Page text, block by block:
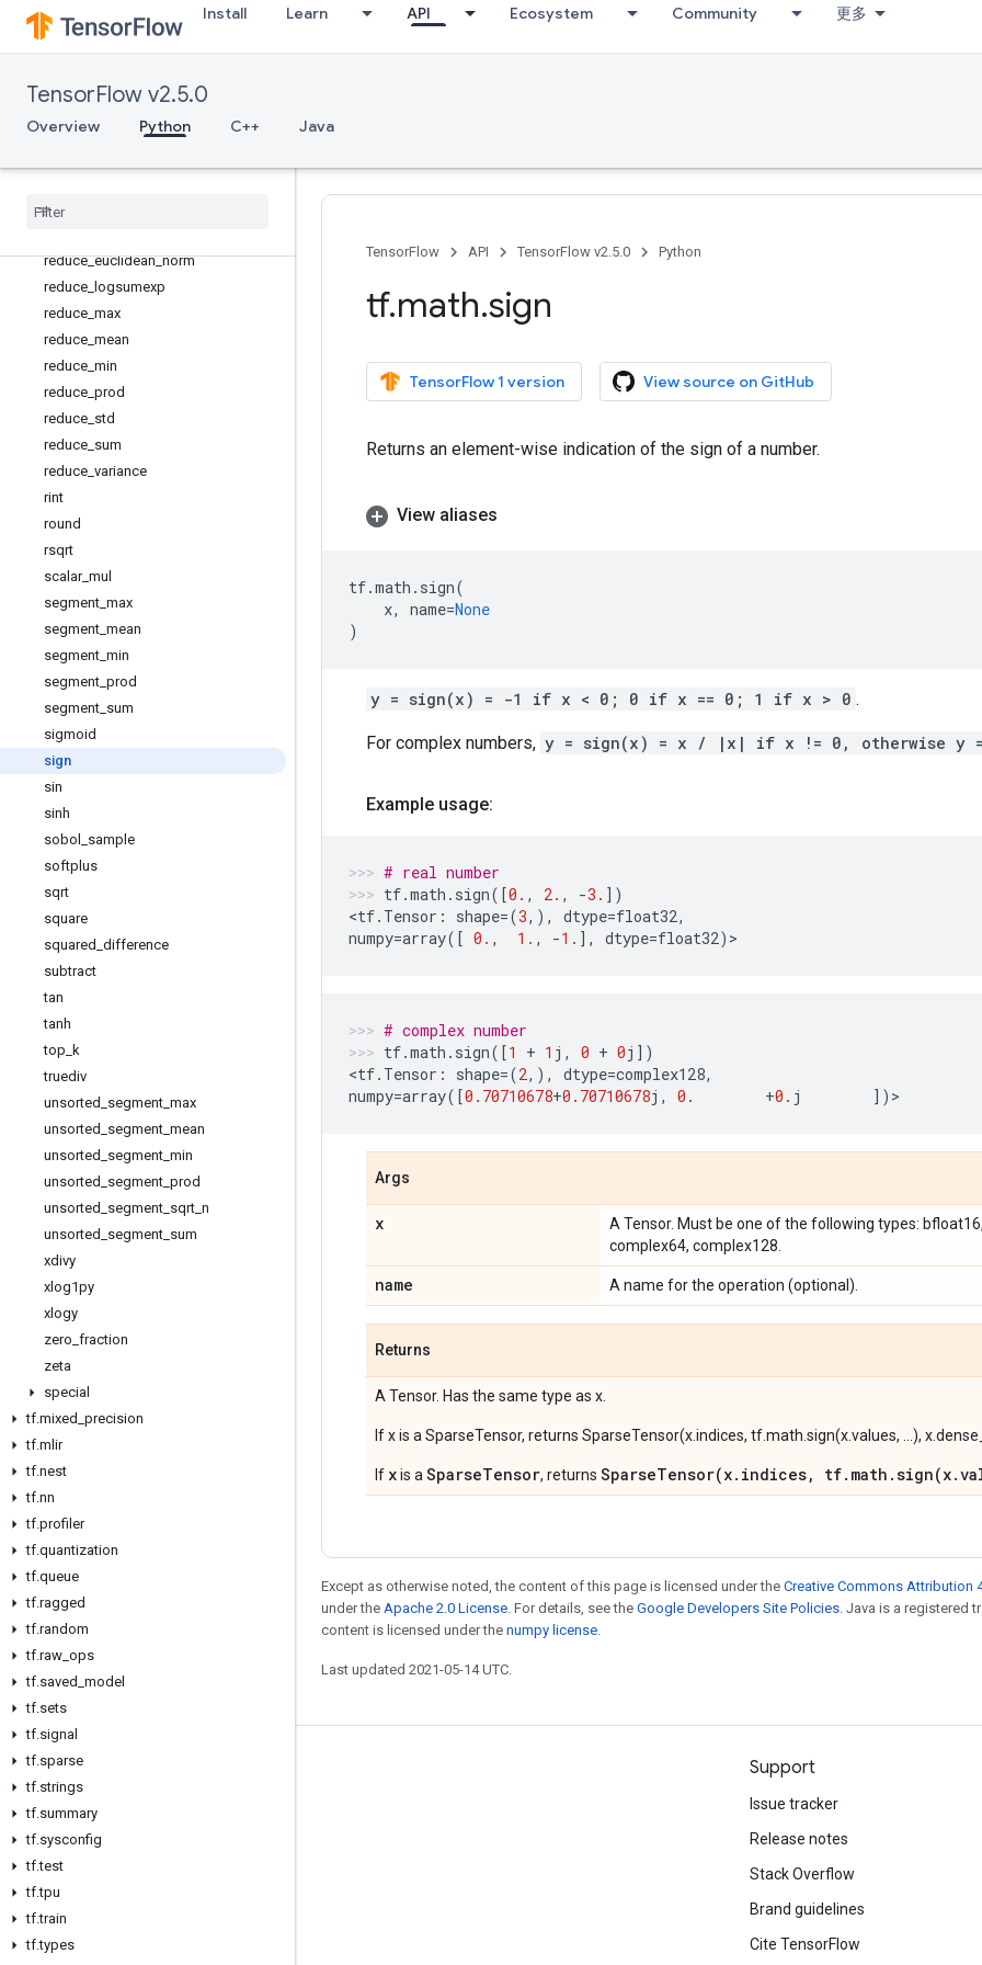
Install Learn API Ecosystem Community 更多
TensorFlow v2.5.0
Overview Python C++ Java
not_equal
polygamma
pow
real
reduce
reduce_euclidean_norm
reduce logsumexp
reduce max
reduce mean
reduce min
reduce prod
reduce std
reduce sum
reduce variance
rint
round
rsqrt
scalar_ mul
segment max
segment mean
segment min
segment prod
segment sum
sigmoid
sign
sin
sinh
sobol
sample
softplus
sqrt
square
squared difference
subtract
tan
tanh
top k
truediv
unsorted segment max
unsorted segment mean
unsorted segment min
unsorted segment prod
unsorted segment sqrt n
unsorted segment sum
xdivy
xlog1py
xlogy
zero fraction
zeta
special
tf.mixed precision
tf.mlir
tf.nest
tf.nn
tf.profiler
tf.quantization
tf.queue
tf.ragged
tf.random
tf.raw ops
tf.saved model
tf.sets
tf.signal
tf.sparse
tf.strings
tf.summary
tf.sysconfig
tf.test
tf.tpu
tf.train
tf.types
TensorFlow API TensorFlow v2.5.0 Python
tf.math.sign
TensorFlow 1 version View source on GitHub
Returns an element-wise indication of the sign of a number.
View aliases
tf.math . sign(
x, name=None
)
y = sign(x) = -1 if x < 0; 0 if x == 0; 1 if x > 0 .
For complex numbers, y = sign(x) = x / |x| if x != 0, otherwise y
Example usage:
# real number
tf.math . sign([0. , 2. , -3. ])
<tf. Tensor : shape=(3,), dtype=float32,
numpy=array([ 0. , 1. , -1. ], dtype=float32) >
# complex number
tf.math . sign([1 + 1 j , 0 + 0j ])
<tf. Tensor : shape=(2,), dtype=complex128,
numpy=array([0.70710678+0.70710678j , 0. +0. j ]) >
Args
x
A Tensor. Must be one of the following types:
complex64, complex128.
name A name for the operation (optional).
Returns
A Tensor. Has the same type as x.
If x is a SparseTensor, returns SparseTensor(x.indices, tf.math.sign(x.values, ...),
If xis a SparseTensor, returns SparseTensor(x.indices,
Except as otherwise noted, the content of this page is licensed under the Creative Commons Attribution
under the Apache 2.0 License. For details, see the Google Developers Site Policies. Java is a registered
content is licensed under the numpy license.
Last updated 2021-05-14 UTC.
Stay connected
Blog
GitHub
Twitter
哔哩哔哩
Support
Issue tracker
Release notes
Stack Overflow
Brand guidelines
Cite TensorFlow